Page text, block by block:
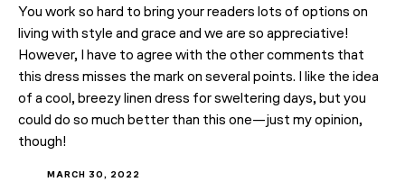
You work so hard to bring your readers lots of options on
living with style and grace and we are so appreciative!
However, I have to agree with the other comments that
this dress misses the mark on several points. I like the idea
of a cool, breezy linen dress for sweltering days, but you
could do so much better than this one—just my opinion,
though!
MARCH 30, 2022